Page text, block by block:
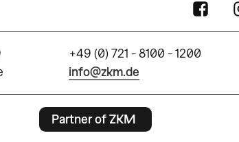
+49 (0) 721 - 8100 - 1200
info@zkm.de
Partner of ZKM